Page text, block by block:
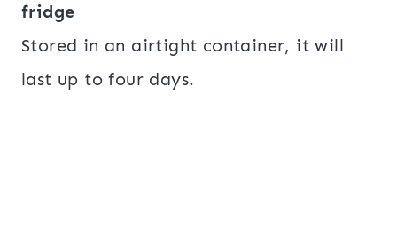
fridge
Stored in an airtight container, it will
last up to four days.